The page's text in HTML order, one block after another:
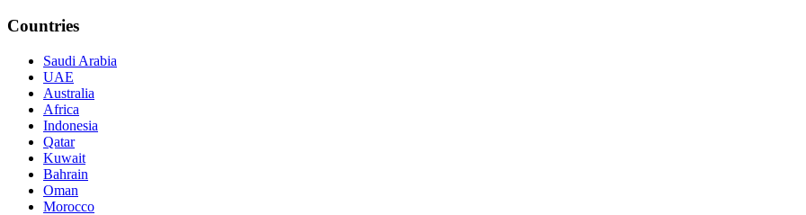
Countries
Saudi Arabia
UAE
Australia
Africa
Indonesia
Qatar
Kuwait
Bahrain
Oman
Morocco